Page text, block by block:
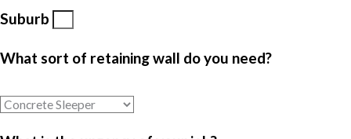
Suburb
What sort of retaining wall do you need?